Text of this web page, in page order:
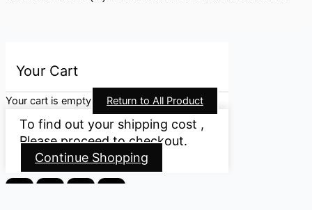
Your Cart
Your cart is empty Return to All Product
To find out your shipping cost ,
Please proceed to checkout.
Continue Shopping